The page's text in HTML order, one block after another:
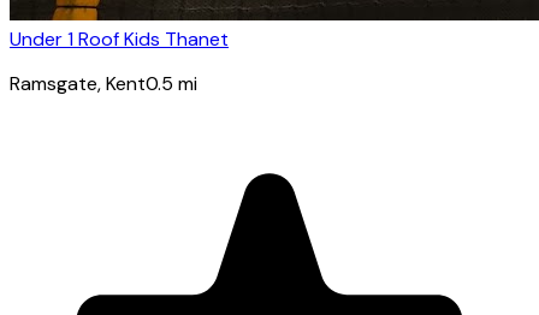
Under 1 Roof Kids Thanet
Ramsgate, Kent0.5 mi